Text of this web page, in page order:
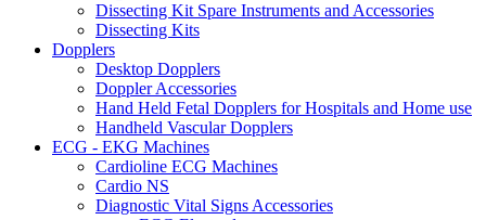
Dissecting Kit Spare Instruments and Accessories
Dissecting Kits
Dopplers
Desktop Dopplers
Doppler Accessories
Hand Held Fetal Dopplers for Hospitals and Home use
Handheld Vascular Dopplers
ECG - EKG Machines
Cardioline ECG Machines
Cardio NS
Diagnostic Vital Signs Accessories